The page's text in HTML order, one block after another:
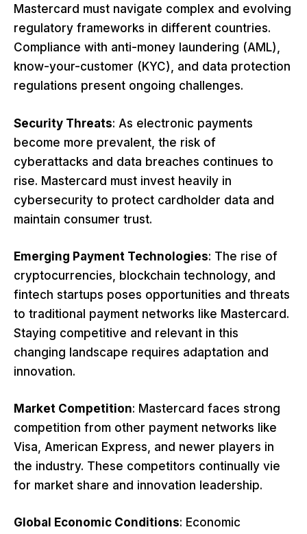
Mastercard must navigate complex and evolving
regulatory frameworks in different countries.
Compliance with anti-money laundering (AML),
know-your-customer (KYC), and data protection
regulations present ongoing challenges.
Security Threats: As electronic payments
become more prevalent, the risk of
cyberattacks and data breaches continues to
rise. Mastercard must invest heavily in
cybersecurity to protect cardholder data and
maintain consumer trust.
Emerging Payment Technologies: The rise of
cryptocurrencies, blockchain technology, and
fintech startups poses opportunities and threats
to traditional payment networks like Mastercard.
Staying competitive and relevant in this
changing landscape requires adaptation and
innovation.
Market Competition: Mastercard faces strong
competition from other payment networks like
Visa, American Express, and newer players in
the industry. These competitors continually vie
for market share and innovation leadership.
Global Economic Conditions: Economic